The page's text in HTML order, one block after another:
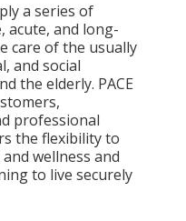
a series of
acute, and long-
care of the usually
and social
the elderly. PACE
professional
the flexibility to
wellness and
to live securely